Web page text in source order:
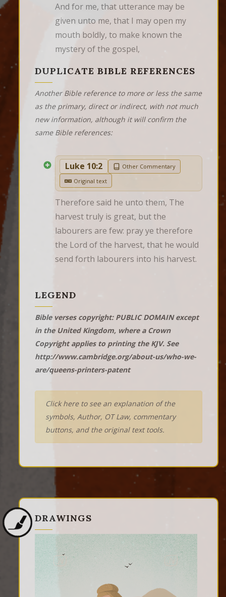
And for me, that utterance may be
given unto me, that I may open my
mouth boldly, to make known the
mystery of the gospel,
DUPLICATE BIBLE REFERENCES
Another Bible reference to more or less the same
as the primary, direct or indirect, with not much
new information, although it will confirm the
same Bible references:
Luke 10:2
Other Commentary
Original text
Therefore said he unto them, The
harvest truly is great, but the
labourers are few: pray ye therefore
the Lord of the harvest, that he would
send forth labourers into his harvest.
LEGEND
Bible verses copyright: PUBLIC DOMAIN except
in the United Kingdom, where a Crown
Copyright applies to printing the KJV. See
http://www.cambridge.org/about-us/who-we-
are/queens-printers-patent
Click here to see an explanation of the
symbols, Author, OT Law, commentary
buttons, and the original text tools.
DRAWINGS